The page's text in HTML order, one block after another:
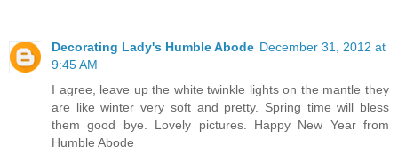
Decorating Lady's Humble Abode December 31, 2012 at
9:45 AM
I agree, leave up the white twinkle lights on the mantle they
are like winter very soft and pretty. Spring time will bless
them good bye. Lovely pictures. Happy New Year from
Humble Abode